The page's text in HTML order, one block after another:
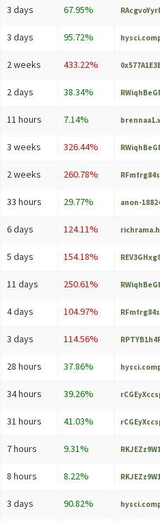
3 days 67.95%
3 days 95.72%
2 weeks 433.22%
2 days 38.34%
11 hours 7.14%
3 weeks 326.44%
2 weeks 260.78%
33 hours 29.77% anon-
6 days 124.11%
5 days 154.18%
11 days 250.61%
4 days 104.97%
3 days 114.56%
28 hours 37.86%
34 hours 39.26%
31 hours 41.03%
7 hours 9.31%
8 hours 8.22%
3 days 90.82%